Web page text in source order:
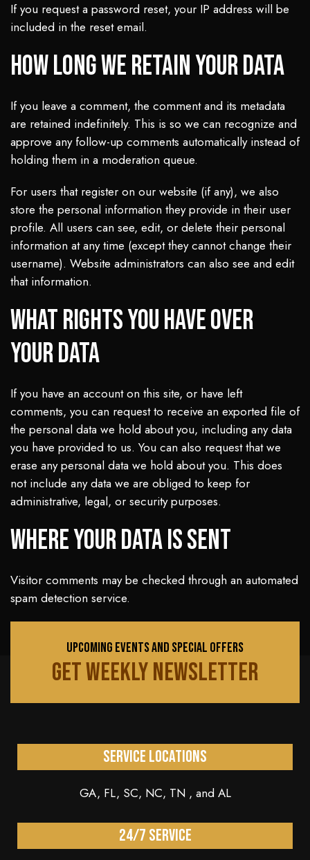
If you request a password reset, your IP address will be
included in the reset email.
How long we retain your data
If you leave a comment, the comment and its metadata
are retained indefinitely. This is so we can recognize and
approve any follow-up comments automatically instead of
holding them in a moderation queue.
For users that register on our website (if any), we also
store the personal information they provide in their user
profile. All users can see, edit, or delete their personal
information at any time (except they cannot change their
username). Website administrators can also see and edit
that information.
What rights you have over
your data
If you have an account on this site, or have left
comments, you can request to receive an exported file of
the personal data we hold about you, including any data
you have provided to us. You can also request that we
erase any personal data we hold about you. This does
not include any data we are obliged to keep for
administrative, legal, or security purposes.
Where your data is sent
Visitor comments may be checked through an automated
spam detection service.
UPCOMING EVENTS AND SPECIAL OFFERS
GET WEEKLY NEWSLETTER
Service Locations
GA, FL, SC, NC, TN , and AL
24/7 service